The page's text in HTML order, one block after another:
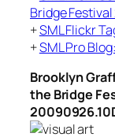
Bridge
+SML Flickr
+SML Pro
Brooklyn
the Bridge